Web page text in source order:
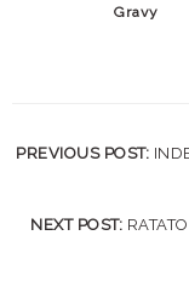
Gravy
PREVIOUS POST:
NEXT POST: